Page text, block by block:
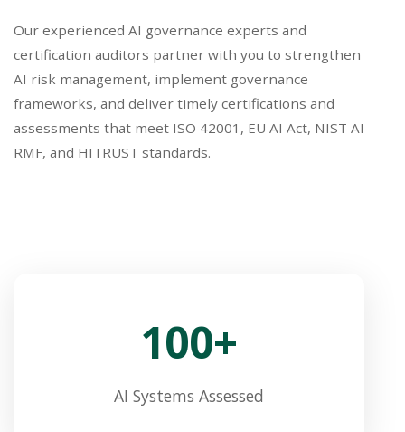
Our experienced AI governance experts and
certification auditors partner with you to strengthen
AI risk management, implement governance
frameworks, and deliver timely certifications and
assessments that meet ISO 42001, EU AI Act, NIST AI
RMF, and HITRUST standards.
100+
AI Systems Assessed